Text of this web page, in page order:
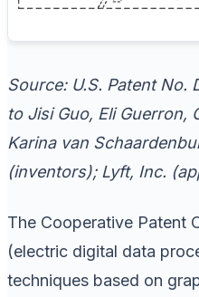
Source: U.S. Patent No.
to Jisi Guo, Eli Guerron,
Karina van
(inventors); Lyft, Inc.
The Cooperative Patent
(electric digital data
techniques based on